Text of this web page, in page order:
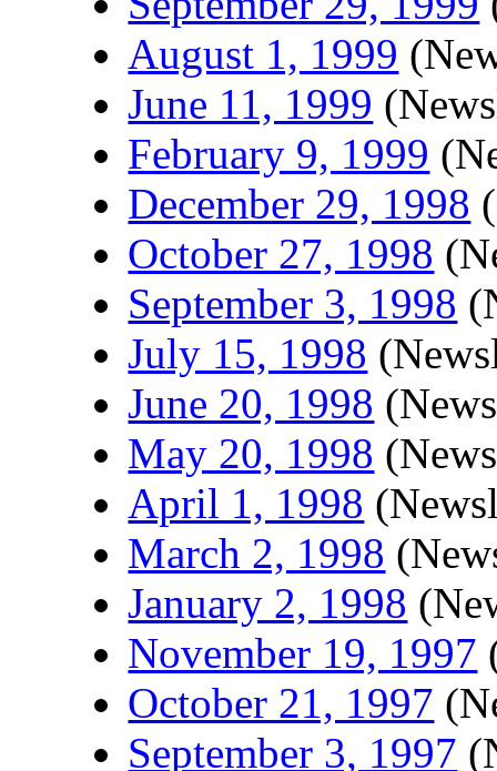
August 1, 1999
June 11, 1999
February 9, 1999
December 29, 1998
October 27, 1998
September 3, 1998
July 15, 1998
June 20, 1998
May 20, 1998
April 1, 1998
March 2, 1998
January 2, 1998
November 19, 1997
October 21, 1997
September 3, 1997